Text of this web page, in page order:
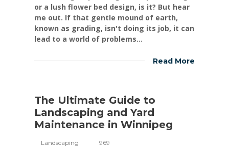
or a lush flower bed design, is it? But hear
me out. If that gentle mound of earth,
known as grading, isn't doing its job, it can
lead to a world of problems...
Read More
The Ultimate Guide to
Landscaping and Yard
Maintenance in Winnipeg
Landscaping 969